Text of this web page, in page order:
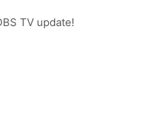
TV update!